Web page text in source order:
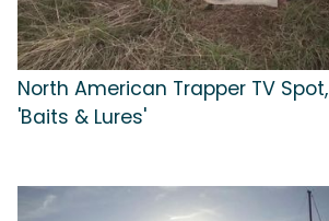
North American Trapper TV Spot,
'Baits & Lures'